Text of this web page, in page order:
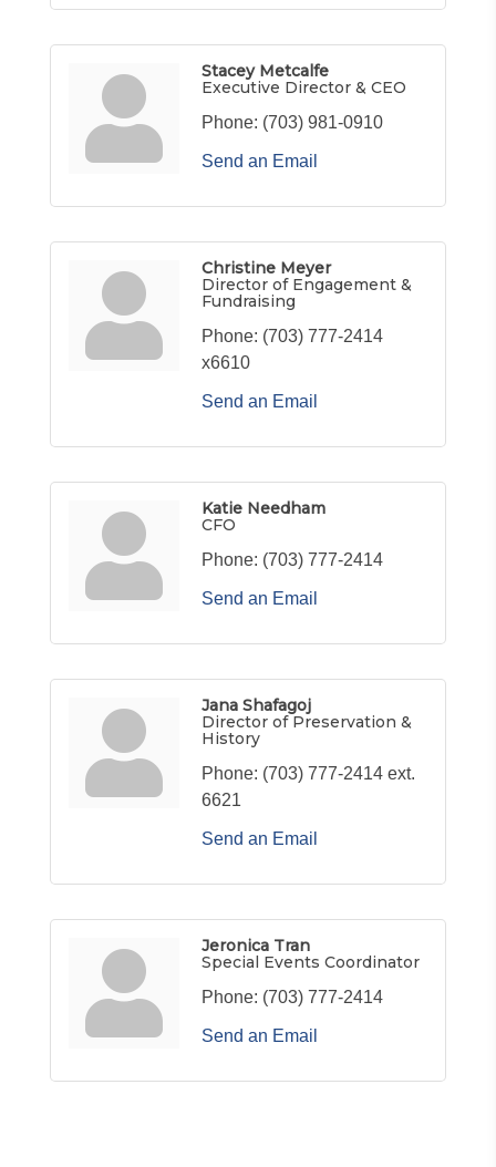
Stacey Metcalfe
Executive Director & CEO
Phone: (703) 981-0910
Send an Email
Christine Meyer
Director of Engagement &
Fundraising
Phone: (703) 777-2414
x6610
Send an Email
Katie Needham
CFO
Phone: (703) 777-2414
Send an Email
Jana Shafagoj
Director of Preservation &
History
Phone: (703) 777-2414 ext.
6621
Send an Email
Jeronica Tran
Special Events Coordinator
Phone: (703) 777-2414
Send an Email